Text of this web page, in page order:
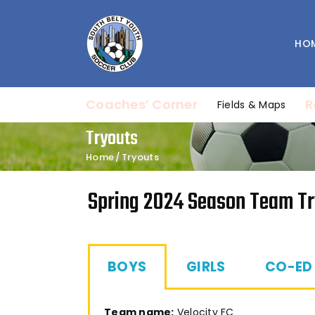
Coaches’ Corner Fields & Maps
Tryouts
Home Tryouts
Spring 2024 Season Team
BOYS GIRLS CO-ED
Team name: Velocity FC